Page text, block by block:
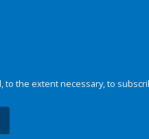
to the extent necessary, to